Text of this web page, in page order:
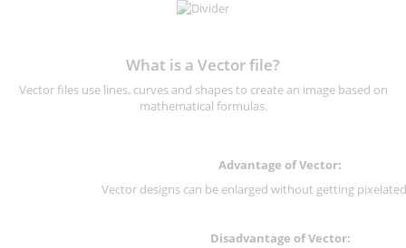
What is a Vector file?
Vector files use lines, curves and shapes to create an image based on
mathematical formulas.
Advantage of Vector:
Vector designs can be enlarged without getting
Disadvantage of Vector: